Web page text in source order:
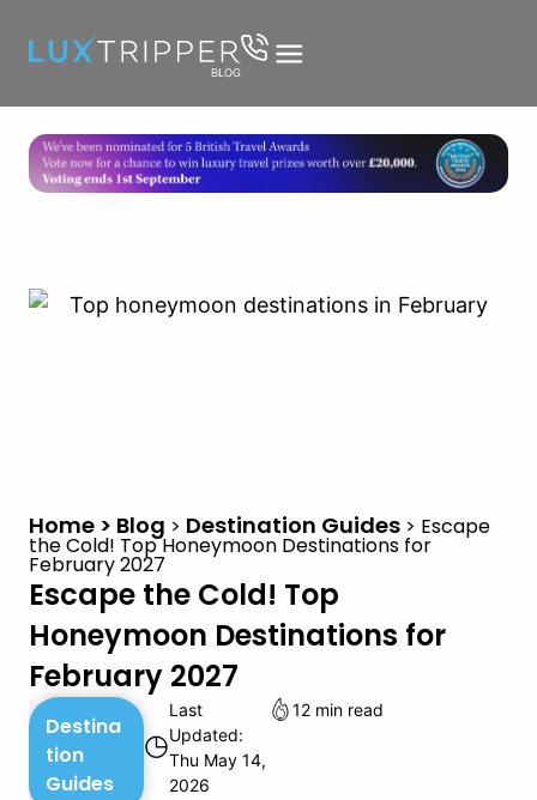
Home > Blog > Destination Guides > Escape
the Cold! Top Honeymoon Destinations for
February 2027
Escape the Cold! Top
Honeymoon Destinations for
February 2027
Destina
tion
Guides
◷
Last
Updated:
Thu May 14,
2026
12 min read